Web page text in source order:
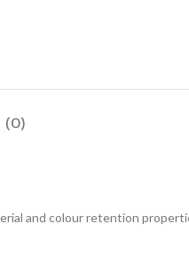
(0)
and colour retention